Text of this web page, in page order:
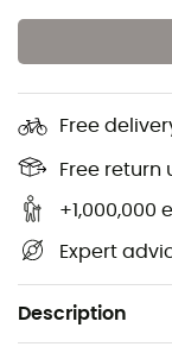
Free
Free return
+1,000,000
Expert
Description